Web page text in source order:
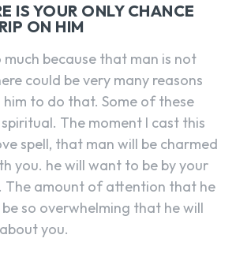
IS YOUR ONLY CHANCE
ON HIM
because that man is not
could be very many reasons
to do that. Some of these
The moment I cast this
spell, that man will be charmed
you. he will want to be by your
The amount of attention that he
so overwhelming that he will
you.